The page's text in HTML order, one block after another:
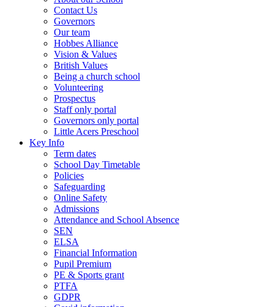
Contact Us
Gove rn ors
Our team
Hobbes Alliance
Vision & Values
British Values
Being a church school
Volunteering
Prospectus
Staff only portal
Governors only portal
Little Acers Preschool
Key Info
Term dates
School Day Timetable
Policies
Safeguarding
Online Safety
Admissions
Attendance and School Absence
SEN
ELSA
Financial Information
Pupil Premium
PE & Sports grant
PTFA
GDPR